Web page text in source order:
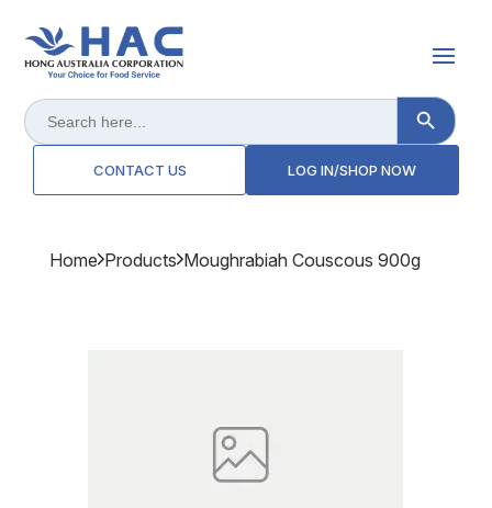
Search
for:
Search Button
CONTACT US LOG IN/SHOP NOW
Home Products Moughrabiah Couscous 900g